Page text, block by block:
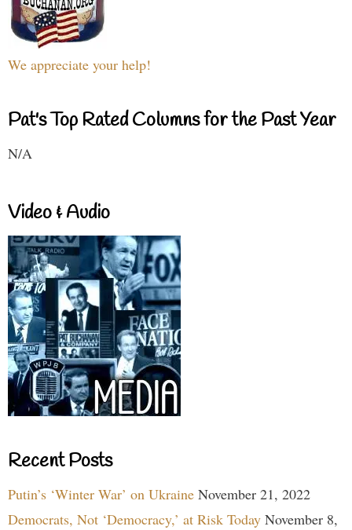
We appreciate your help!
Pat's Top Rated Columns for the Past Year
N/A
Video & Audio
Recent Posts
Putin’s ‘Winter War’ on Ukraine November 21, 2022
Democrats, Not ‘Democracy,’ at Risk Today November 8,